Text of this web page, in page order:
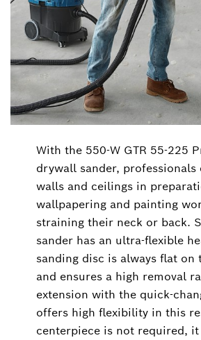
With the 550-W GTR 55-225
drywall sander, professionals
walls and ceilings in
wallpapering and painting
straining their neck or back.
sander has an ultra-flexible
sanding disc is always flat on
and ensures a high removal
extension with the quick-
offers high flexibility in this
centerpiece is not required, it